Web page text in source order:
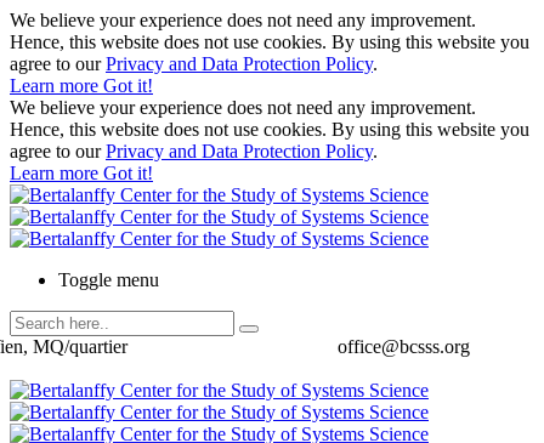
We believe your experience does not need any improvement.
Hence, this website does not use cookies. By using this website you
agree to ourPrivacy and Data Protection Policy.
Learn more Got it!
We believe your experience does not need any improvement.
Hence, this website does not use cookies. By using this website you
agree to ourPrivacy and Data Protection Policy.
Learn more Got it!
Toggle menu
office@bcsss.org
MQ/quartier